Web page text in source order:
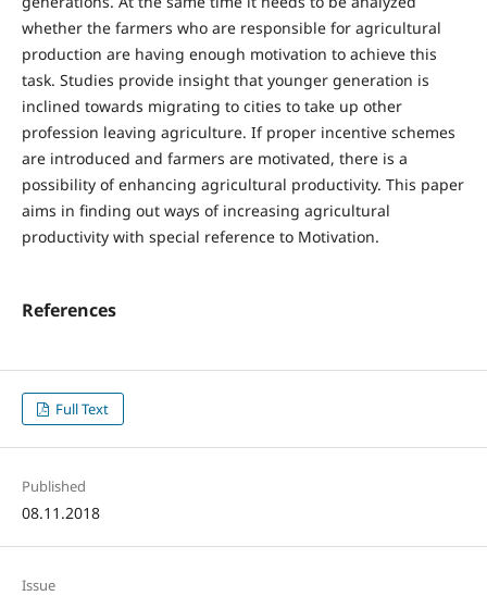
whether the farmers who are responsible for agricultural
production are having enough motivation to achieve this
task. Studies provide insight that younger generation is
inclined towards migrating to cities to take up other
profession leaving agriculture. If proper incentive schemes
are introduced and farmers are motivated, there is a
possibility of enhancing agricultural productivity. This paper
aims in finding out ways of increasing agricultural
productivity with special reference to Motivation.
References
Full Text
Published
08.11.2018
Issue